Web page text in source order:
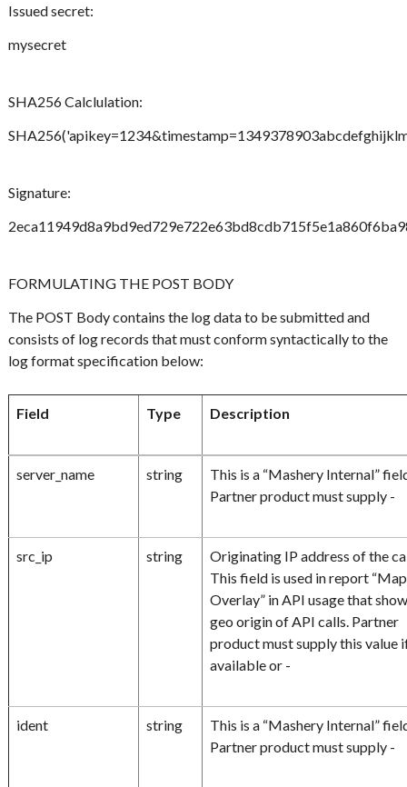
Issued secret:
mysecret
SHA256 Calclulation:
Signature:
FORMULATING THE POST BODY
The POST Body contains the log data to be submitted and
consists of log records that must conform syntactically to the
log format specification below:
Field Type Description
server_name string
This is a “Mashery Internal”
Partner product must supply -
src_ip string
Originating IP address of the
This field is used in report “Map
Overlay” in API usage that
geo origin of API calls. Partner
product must supply this value
available or -
ident string
This is a “Mashery Internal”
Partner product must supply -